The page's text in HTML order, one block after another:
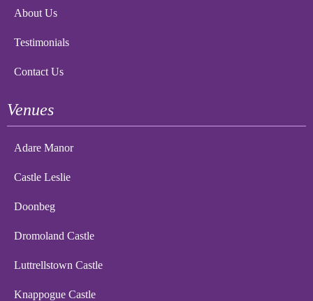
About Us
Testimonials
Contact Us
Venues
Adare Manor
Castle Leslie
Doonbeg
Dromoland Castle
Luttrellstown Castle
Knappogue Castle